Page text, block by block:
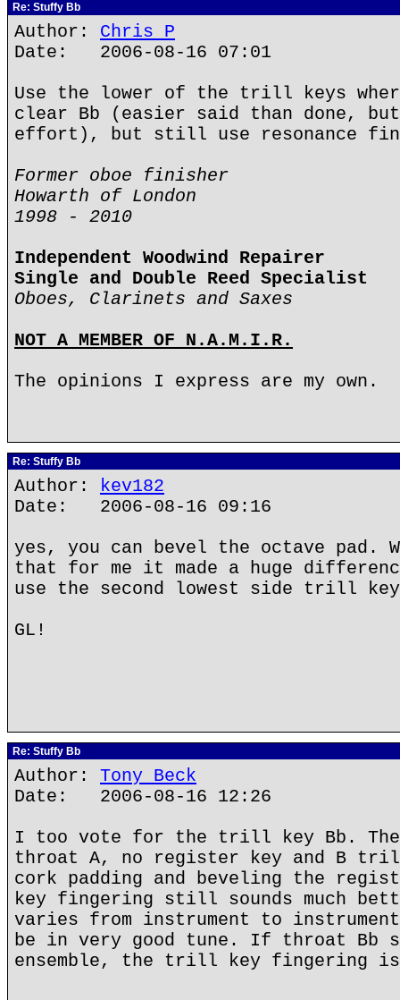
Re: Stuffy Bb
Author: Chris P
Date: 2006-08-16 07:01
Use the lower of the trill keys
clear Bb (easier said than done,
effort), but still use resonance
Former oboe finisher
Howarth of London
1998 - 2010
Independent Woodwind Repairer
Single and Double Reed Specialist
Oboes, Clarinets and Saxes
NOT A MEMBER OF N.A.M.I.R.
The opinions I express are my own.
Re: Stuffy Bb
Author: kev182
Date: 2006-08-16 09:16
yes, you can bevel the octave pad.
that for me it made a huge
use the second lowest side trill
GL!
Re: Stuffy Bb
Author: Tony Beck
Date: 2006-08-16 12:26
I too vote for the trill key Bb.
throat A, no register key and B
cork padding and beveling the
key fingering still sounds much
varies from instrument to
be in very good tune. If throat Bb
ensemble, the trill key fingering